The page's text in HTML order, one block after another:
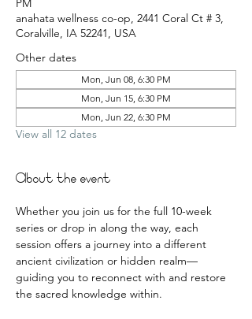
PM
anahata wellness co-op, 2441 Coral Ct # 3,
Coralville, IA 52241, USA
Other dates
Mon, Jun 08, 6:30 PM
Mon, Jun 15, 6:30 PM
Mon, Jun 22, 6:30 PM
View all 12 dates
About the event
Whether you join us for the full 10-week
series or drop in along the way, each
session offers a journey into a different
ancient civilization or hidden realm—
guiding you to reconnect with and restore
the sacred knowledge within.